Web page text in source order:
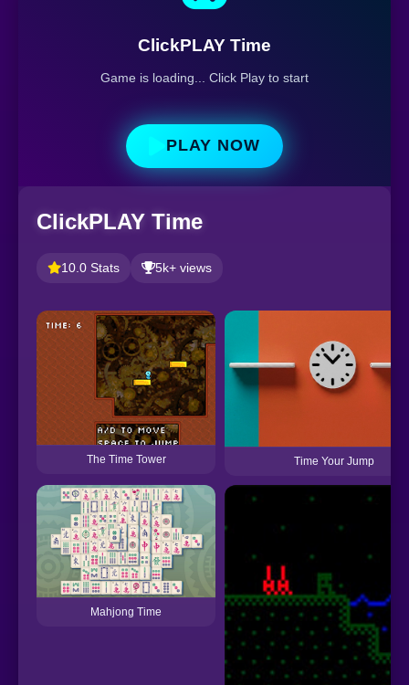
ClickPLAY Time
Game is loading... Click Play to start
PLAY NOW
ClickPLAY Time
10.0 Stats 5k+ views
The Time Tower Time Your Jump
Mahjong Time